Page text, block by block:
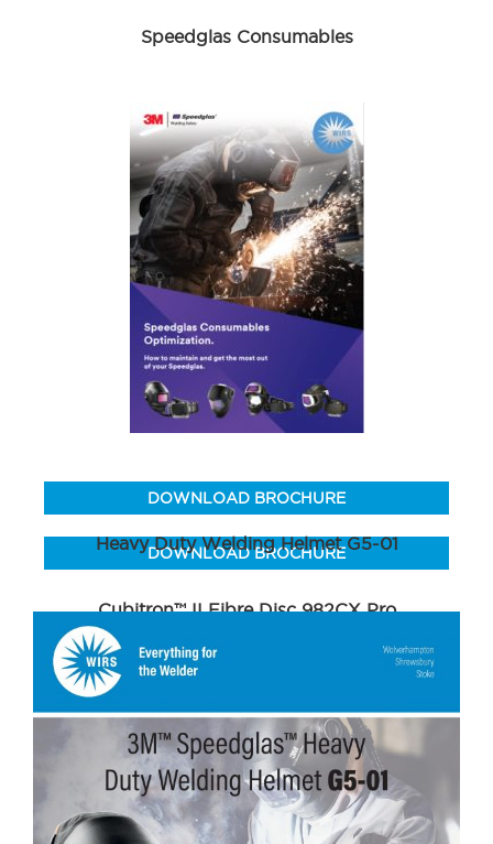
Speedglas Consumables
DOWNLOAD BROCHURE
Heavy Duty Welding Helmet G5-01
DOWNLOAD BROCHURE
Cubitron™ II Fibre Disc 982CX Pro